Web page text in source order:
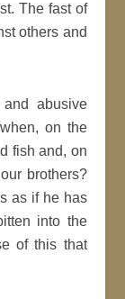
The fast of
others and
abusive
on the
fish and, on
brothers?
as if he has
into the
of this that